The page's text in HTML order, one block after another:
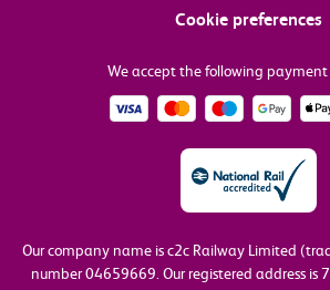
Cookie preferences
We accept the following
Our company name is c2c Railway Limited
number 04659669.Our registered address is